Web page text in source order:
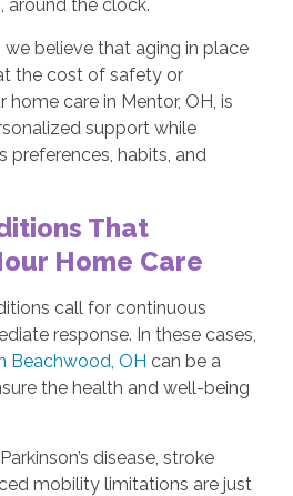
around the clock.
believe that aging in place
the cost of safety or
care in Mentor, OH, is
support while
preferences, habits, and
That
Home Care
call for continuous
response. In these cases,
Beachwood, OH can be a
the health and well-being
disease, stroke
mobility limitations are just